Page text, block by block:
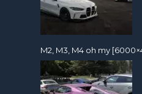
M2, M3, M4 oh my